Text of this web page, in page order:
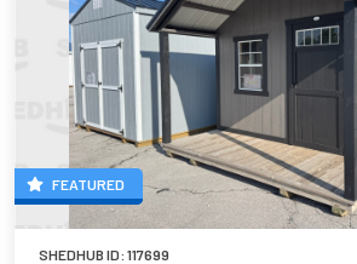
FEATURED
SHEDHUB ID: 117699